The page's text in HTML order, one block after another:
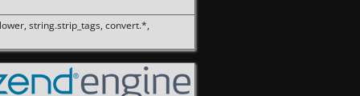
string.strip_tags, convert.*,